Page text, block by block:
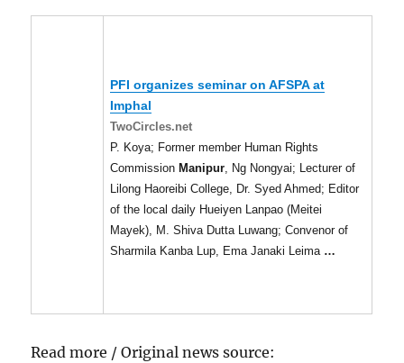
PFI organizes seminar on AFSPA at
Imphal
TwoCircles.net
P. Koya; Former member Human Rights
Commission Manipur, Ng Nongyai; Lecturer of
Lilong Haoreibi College, Dr. Syed Ahmed; Editor
of the local daily Hueiyen Lanpao (Meitei
Mayek), M. Shiva Dutta Luwang; Convenor of
Sharmila Kanba Lup, Ema Janaki Leima …
Read more / Original news source: